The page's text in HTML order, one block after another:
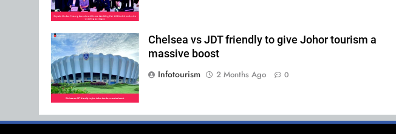
Chelsea vs JDT friendly to give Johor tourism a
massive boost
Infotourism
2 Months Ago 0